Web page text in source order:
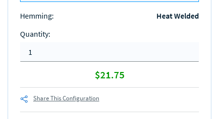
Hemming:
Heat Welded
Quantity:
$21.75
Share This Configuration